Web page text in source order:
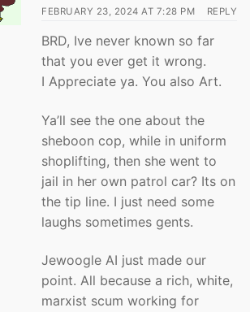
FEBRUARY 23, 2024 AT 7:28 PM REPLY
BRD, Ive never known so far
that you ever get it wrong.
I Appreciate ya. You also Art.
Ya’ll see the one about the
sheboon cop, while in uniform
shoplifting, then she went to
jail in her own patrol car? Its on
the tip line. I just need some
laughs sometimes gents.
Jewoogle AI just made our
point. All because a rich, white,
marxist scum working for